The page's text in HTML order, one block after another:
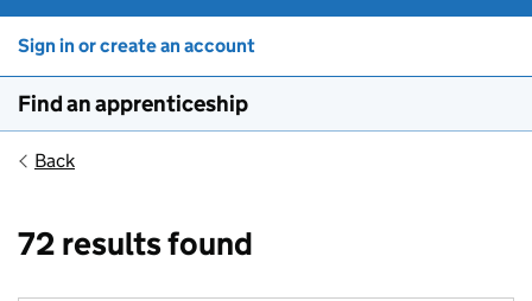
Sign in or create an account
Find an apprenticeship
Back
72 results found